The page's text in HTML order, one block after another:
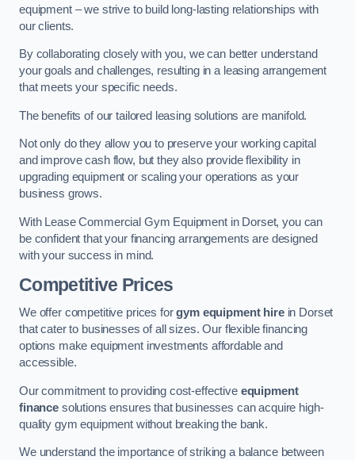
equipment – we strive to build long-lasting relationships with
our clients.
By collaborating closely with you, we can better understand
your goals and challenges, resulting in a leasing arrangement
that meets your specific needs.
The benefits of our tailored leasing solutions are manifold.
Not only do they allow you to preserve your working capital
and improve cash flow, but they also provide flexibility in
upgrading equipment or scaling your operations as your
business grows.
With Lease Commercial Gym Equipment in Dorset, you can
be confident that your financing arrangements are designed
with your success in mind.
Competitive Prices
We offer competitive prices forgym equipment hirein Dorset
that cater to businesses of all sizes. Our flexible financing
options make equipment investments affordable and
accessible.
Our commitment to providing cost-effective equipment
financesolutions ensures that businesses can acquire high-
quality gym equipment without breaking the bank.
We understand the importance of striking a balance between